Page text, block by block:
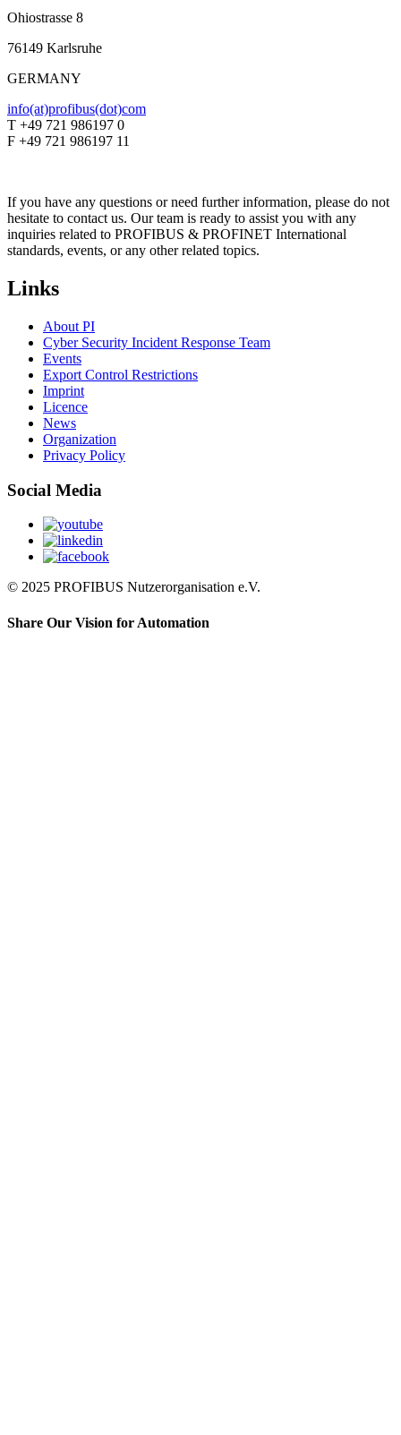
Ohiostrasse 8
76149 Karlsruhe
GERMANY
info(at)profibus(dot)com
T +49 721 986197 0
F +49 721 986197 11
If you have any questions or need further information, please do not
hesitate to contact us. Our team is ready to assist you with any
inquiries related to PROFIBUS & PROFINET International
standards, events, or any other related topics.
Links
About PI
Cyber Security Incident Response Team
Events
Export Control Restrictions
Imprint
Licence
News
Organization
Privacy Policy
Social Media
© 2025 PROFIBUS Nutzerorganisation e.V.
Share Our Vision for Automation